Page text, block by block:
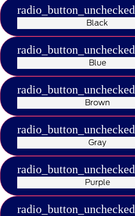
radio_button_unchecked
Black
radio_button_unchecked
Blue
radio_button_unchecked
Brown
radio_button_unchecked
Gray
radio_button_unchecked
Purple
radio_button_unchecked